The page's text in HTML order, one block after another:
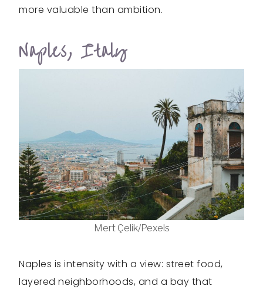
more valuable than ambition.
Naples, Italy
Mert Çelik/Pexels
Naples is intensity with a view: street food,
layered neighborhoods, and a bay that